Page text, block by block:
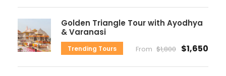
Golden Triangle Tour with Ayodhya
& Varanasi
Trending Tours From $1,800 $1,650